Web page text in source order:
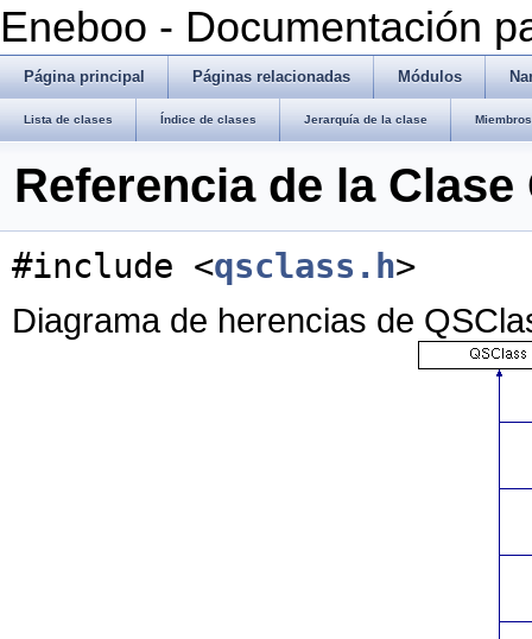
Eneboo - Documentación
Página principal Páginas relacionadas Módulos
Lista de clases Índice de clases Jerarquía de la clase
Referencia de la Clase
#include <qsclass.h>
Diagrama de herencias de